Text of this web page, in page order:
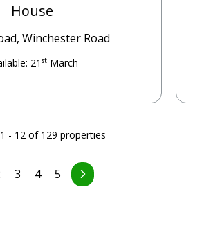
House
Winchester Road
21st March
- 12 of 129 properties
3 4 5